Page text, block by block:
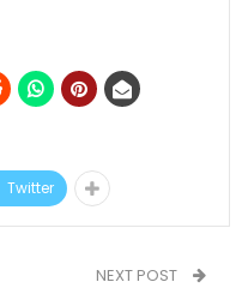
Twitter
NEXT POST